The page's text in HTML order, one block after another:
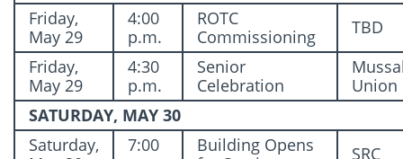
Friday,
May 29
4:00
p.m.
ROTC
Commissioning
TBD
Friday,
May 29
4:30
p.m.
Senior
Celebration
Union
SATURDAY, MAY 30
Saturday,
7:00
Building Opens
SRC